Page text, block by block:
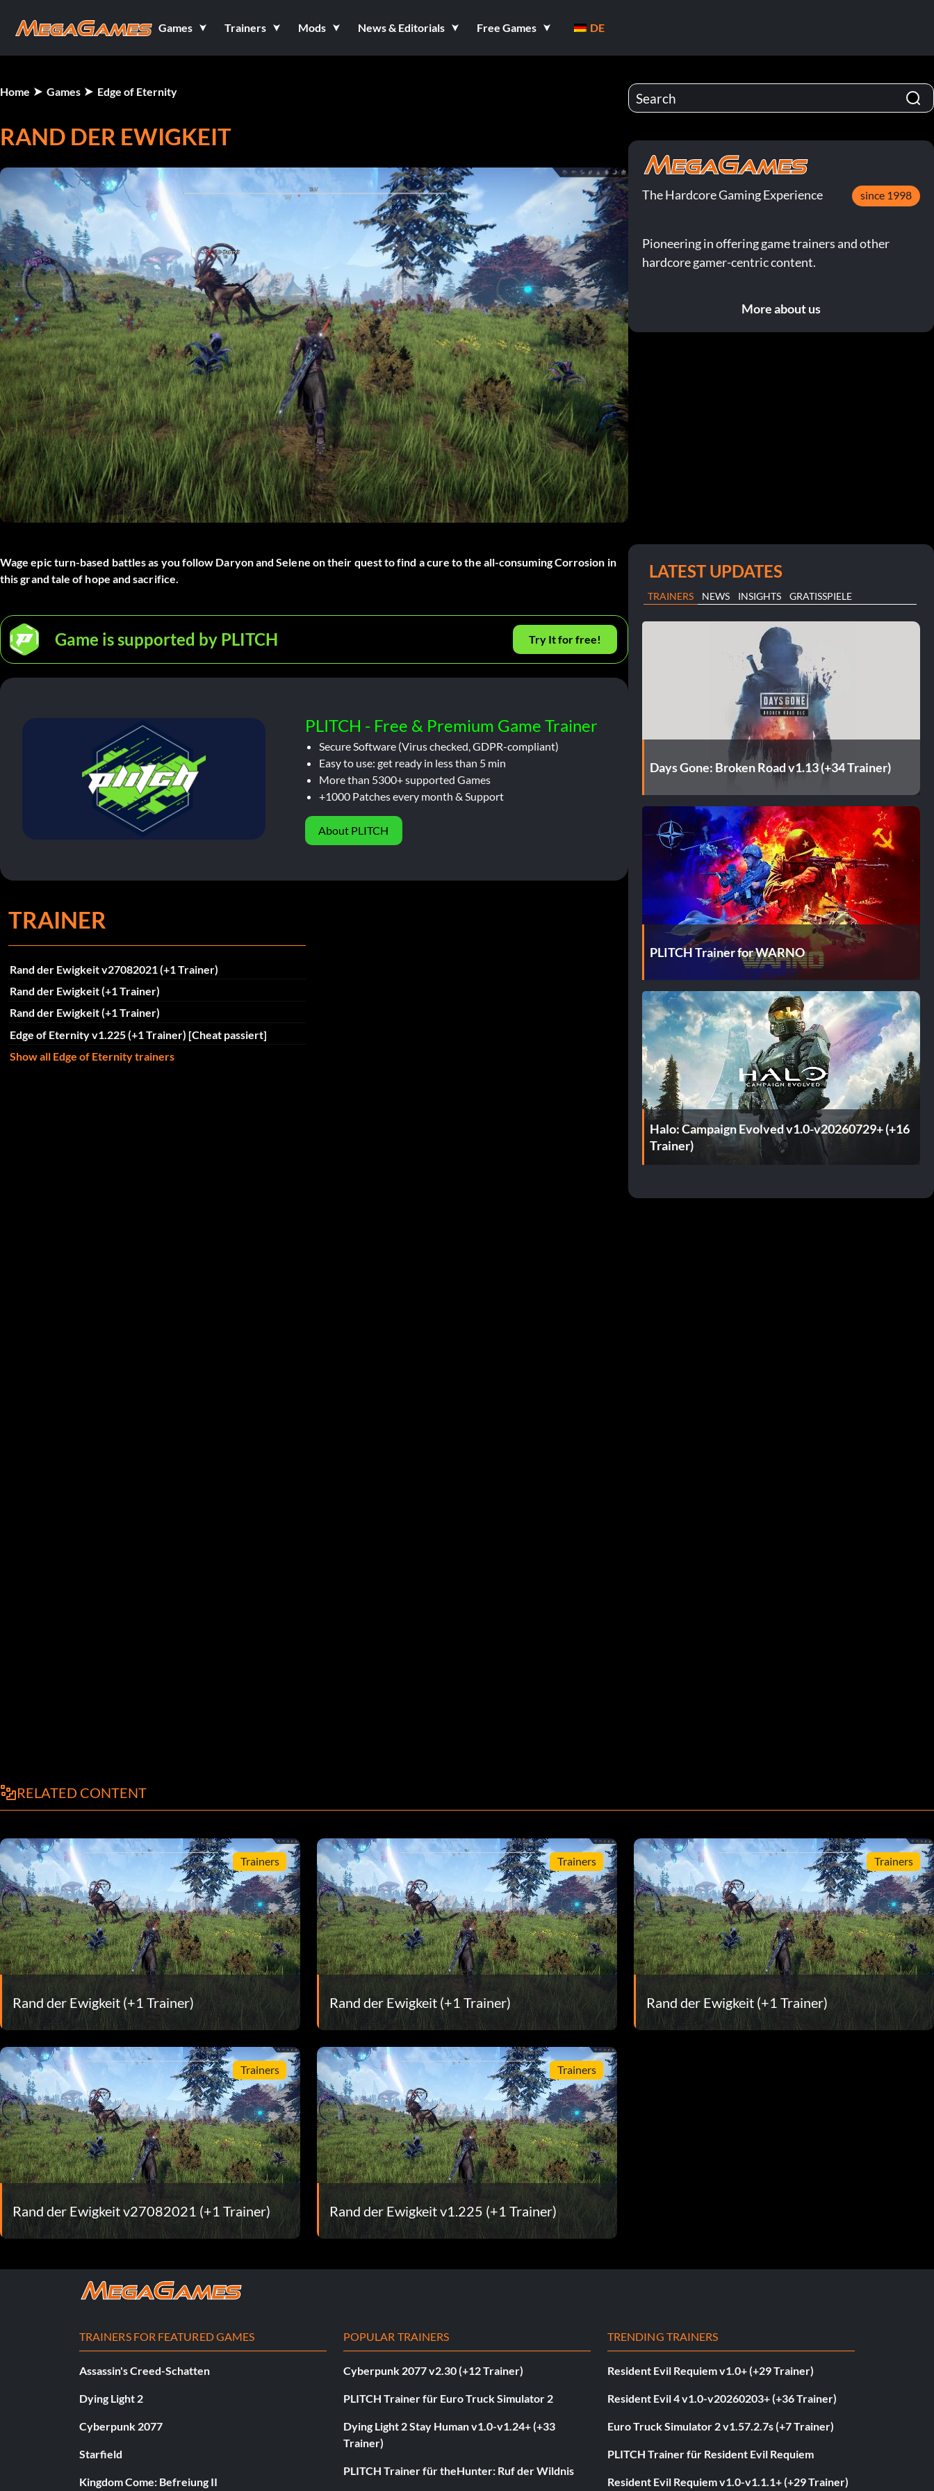
Games Trainers Mods News & Editorials Free Games DE
Home Games Edge of Eternity
RAND DER EWIGKEIT
Wage epic turn-based battles as you follow Daryon and Selene on their quest to find a cure to the all-consuming Corrosion in
this grand tale of hope and sacrifice.
Game is supported by PLITCH Try It for free!
PLITCH - Free & Premium Game Trainer
Secure Software (Virus checked, GDPR-compliant)
Easy to use: get ready in less than 5 min
More than 5300+ supported Games
+1000 Patches every month & Support
About PLITCH
TRAINER
Rand der Ewigkeit v27082021 (+1 Trainer)
Rand der Ewigkeit (+1 Trainer)
Rand der Ewigkeit (+1 Trainer)
Edge of Eternity v1.225 (+1 Trainer) [Cheat passiert]
Show all Edge of Eternity trainers
The Hardcore Gaming Experience since 1998
Pioneering in offering game trainers and other
hardcore gamer-centric content.
More about us
LATEST UPDATES
TRAINERS NEWS INSIGHTS GRATISSPIELE
Days Gone: Broken Road v1.13 (+34 Trainer)
PLITCH Trainer for WARNO
Halo: Campaign Evolved v1.0-v20260729+ (+16
Trainer)
RELATED CONTENT
Trainers
Rand der Ewigkeit (+1 Trainer)
Trainers
Rand der Ewigkeit (+1 Trainer)
Trainers
Rand der Ewigkeit (+1 Trainer)
Trainers
Rand der Ewigkeit v27082021 (+1 Trainer)
Trainers
Rand der Ewigkeit v1.225 (+1 Trainer)
TRAINERS FOR FEATURED GAMES
Assassin's Creed-Schatten
Dying Light 2
Cyberpunk 2077
Starfield
Kingdom Come: Befreiung II
POPULAR TRAINERS
Cyberpunk 2077 v2.30 (+12 Trainer)
PLITCH Trainer für Euro Truck Simulator 2
Dying Light 2 Stay Human v1.0-v1.24+ (+33
Trainer)
PLITCH Trainer für theHunter: Ruf der Wildnis
TRENDING TRAINERS
Resident Evil Requiem v1.0+ (+29 Trainer)
Resident Evil 4 v1.0-v20260203+ (+36 Trainer)
Euro Truck Simulator 2 v1.57.2.7s (+7 Trainer)
PLITCH Trainer für Resident Evil Requiem
Resident Evil Requiem v1.0-v1.1.1+ (+29 Trainer)